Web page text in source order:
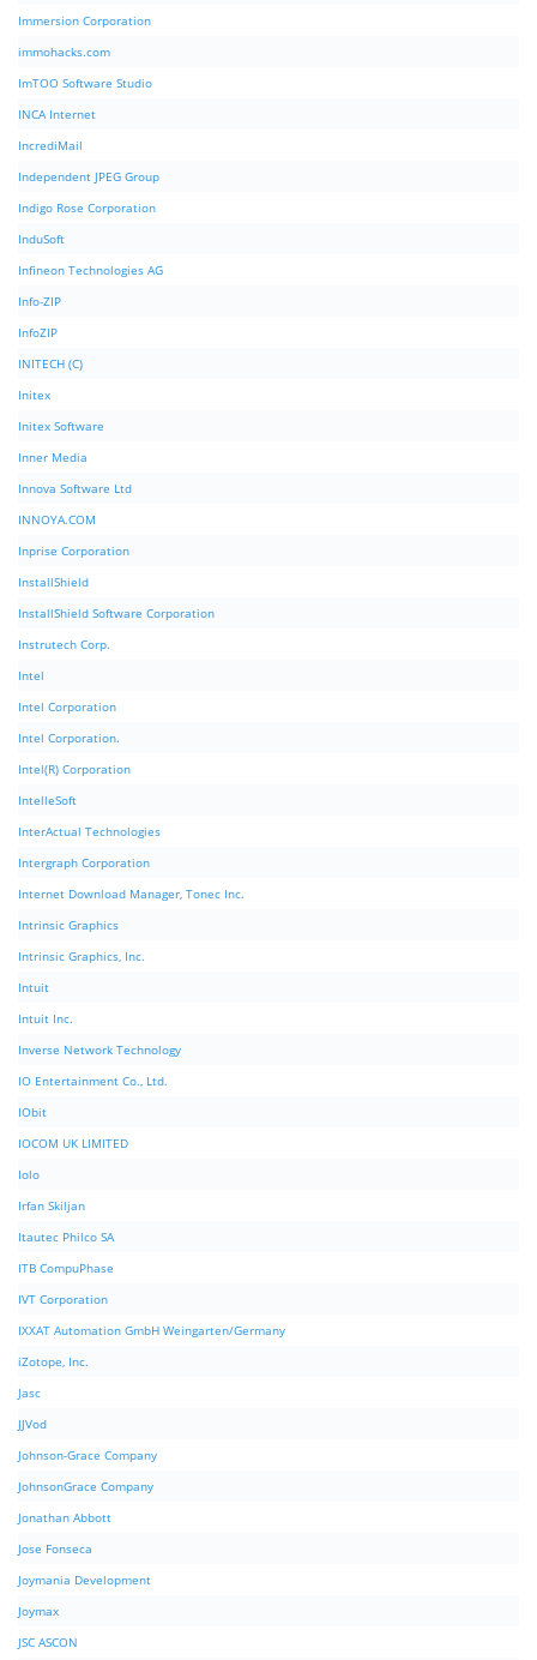
Immersion Corporation
immohacks.com
ImTOO Software Studio
INCA Internet
IncrediMail
Independent JPEG Group
Indigo Rose Corporation
InduSoft
Infineon Technologies AG
Info-ZIP
InfoZIP
INITECH (C)
Initex
Initex Software
Inner Media
Innova Software Ltd
INNOYA.COM
Inprise Corporation
InstallShield
InstallShield Software Corporation
Instrutech Corp.
Intel
Intel Corporation
Intel Corporation.
Intel(R) Corporation
IntelleSoft
InterActual Technologies
Intergraph Corporation
Internet Download Manager, Tonec Inc.
Intrinsic Graphics
Intrinsic Graphics, Inc.
Intuit
Intuit Inc.
Inverse Network Technology
IO Entertainment Co., Ltd.
IObit
IOCOM UK LIMITED
Iolo
Irfan Skiljan
Itautec Philco SA
ITB CompuPhase
IVT Corporation
IXXAT Automation GmbH Weingarten/Germany
iZotope, Inc.
Jasc
JJVod
Johnson-Grace Company
JohnsonGrace Company
Jonathan Abbott
Jose Fonseca
Joymania Development
Joymax
JSC ASCON